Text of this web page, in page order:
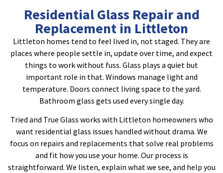
Residential Glass Repair and
Replacement in Littleton
Littleton homes tend to feel lived in, not staged. They are
places where people settle in, update over time, and expect
things to work without fuss. Glass plays a quiet but
important role in that. Windows manage light and
temperature. Doors connect living space to the yard.
Bathroom glass gets used every single day.
Tried and True Glass works with Littleton homeowners who
want residential glass issues handled without drama. We
focus on repairs and replacements that solve real problems
and fit how you use your home. Our process is
straightforward. We listen, explain what we see, and help you